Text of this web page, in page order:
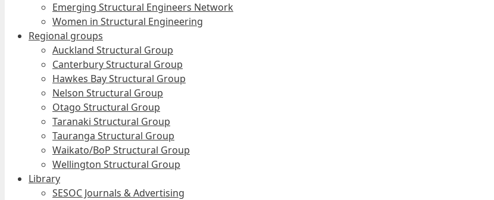
Emerging Structural Engineers Network
Women in Structural Engineering
Regional groups
Auckland Structural Group
Canterbury Structural Group
Hawkes Bay Structural Group
Nelson Structural Group
Otago Structural Group
Taranaki Structural Group
Tauranga Structural Group
Waikato/BoP Structural Group
Wellington Structural Group
Library
SESOC Journals & Advertising